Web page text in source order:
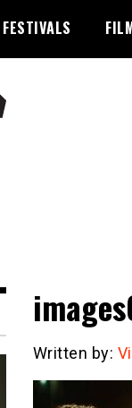
FESTIVALS
Written by: